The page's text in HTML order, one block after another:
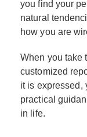
you find your
natural
how you are
When you take
customized
it is expressed,
practical
in life.